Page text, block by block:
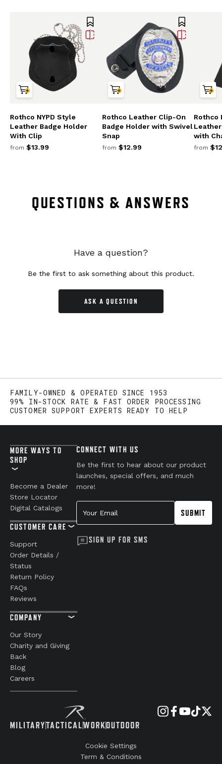
Rothco NYPD Style
Leather Badge Holder
With Clip
from $13.99
Rothco Leather Clip-On
Badge Holder with Swivel
Snap
from $12.99
Rothco
with
from
QUESTIONS & ANSWERS
Have a question?
Be the first to ask something about this product.
ASK A QUESTION
FAMILY-OWNED & OPERATED SINCE 1953
99% IN-STOCK RATE & FAST ORDER PROCESSING
CUSTOMER SUPPORT EXPERTS READY TO HELP
MILITARYTACTICALWORKOUTDOOR
MORE WAYS TO
SHOP
Become a Dealer
Store Locator
Digital Catalogs
CUSTOMER CARE
Support
Order Details /
Status
Return Policy
FAQs
Reviews
COMPANY
Our Story
Charity and Giving
Back
Blog
Careers
CONNECT WITH US
Be the first to hear about our product
launches, special offers, and much
more!
Your Email
SUBMIT
SIGN UP FOR SMS
Cookie Settings
Term & Conditions